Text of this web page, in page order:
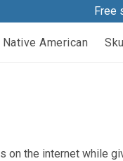
Free
Native American
the internet while